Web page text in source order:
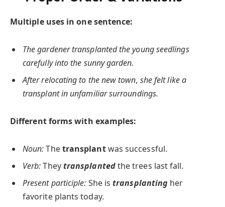
Multiple uses in one sentence:
The gardener transplanted the young seedlings
carefully into the sunny garden.
After relocating to the new town, she felt like a
transplant in unfamiliar surroundings.
Different forms with examples:
Noun:Thetransplantwas successful.
Verb:Theytransplantedthe trees last fall.
Present participle: She istransplanting her
favorite plants today.